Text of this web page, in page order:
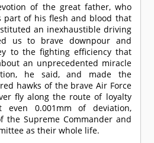
of the great father, who
part of his flesh and blood that
an inexhaustible driving
us to brave downpour and
to the fighting efficiency that
an unprecedented miracle
he said, and made the
hawks of the brave Air Force
fly along the route of loyalty
even 0.001mm of deviation,
the Supreme Commander and
as their whole life.